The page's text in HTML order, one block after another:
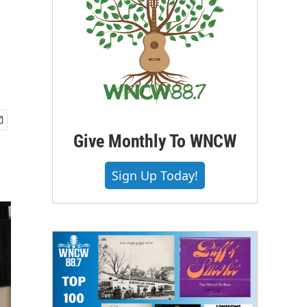
Give Monthly To WNCW
Sign Up Today!